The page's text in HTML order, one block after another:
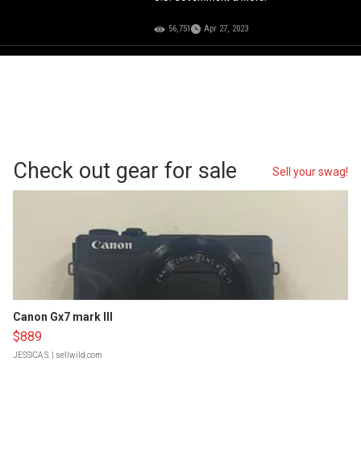
56,751 Apr 27, 2023
Check out gear for sale Sell your swag!
Canon Gx7 mark III
$889
JESSICA S. | sellwild.com